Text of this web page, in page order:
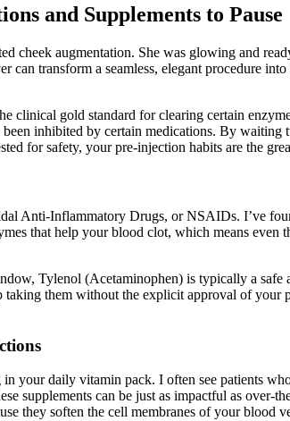
and Supplements to Pause
cheek augmentation. She was glowing and
transform a seamless, elegant procedure
clinical gold standard for clearing certain
inhibited by certain medications. By
for safety, your pre-injection habits are the
Anti-Inflammatory Drugs, or NSAIDs. I’ve
that help your blood clot, which means even
Tylenol (Acetaminophen) is typically a
them without the explicit approval of
your daily vitamin pack. I often see patients
supplements can be just as impactful as
they soften the cell membranes of your blood